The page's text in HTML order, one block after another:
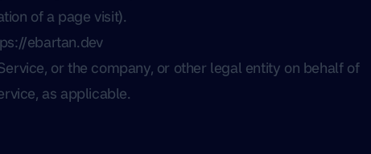
of a page visit).
ebartan.dev
or the company, or other legal entity on behalf of
as applicable.